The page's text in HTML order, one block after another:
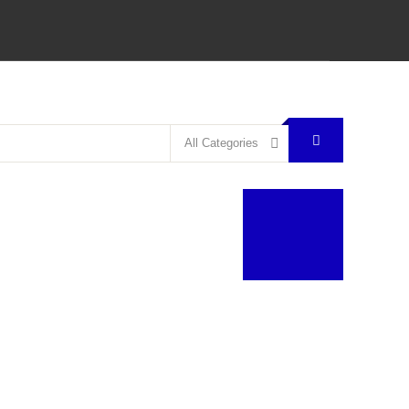
All Categories